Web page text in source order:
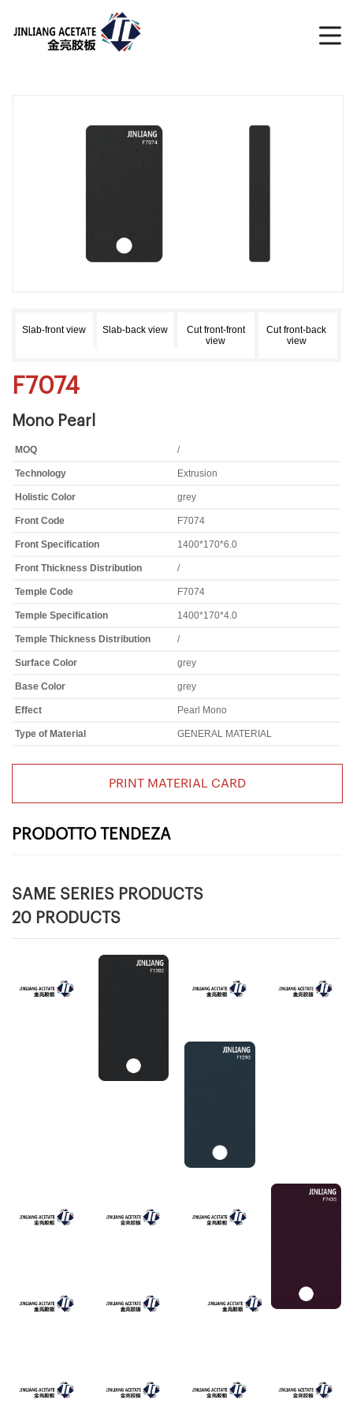
Slab-front view Slab-back view
Cut front-front
view
Cut front-back
view
F7074
Mono Pearl
MOQ /
Technology Extrusion
Holistic Color grey
Front Code F7074
Front Specification 1400*170*6.0
Front Thickness Distribution /
Temple Code F7074
Temple Specification 1400*170*4.0
Temple Thickness Distribution /
Surface Color grey
Base Color grey
Effect Pearl Mono
Type of Material GENERAL MATERIAL
PRINT MATERIAL CARD
PRODOTTO TENDEZA
SAME SERIES PRODUCTS
20 PRODUCTS